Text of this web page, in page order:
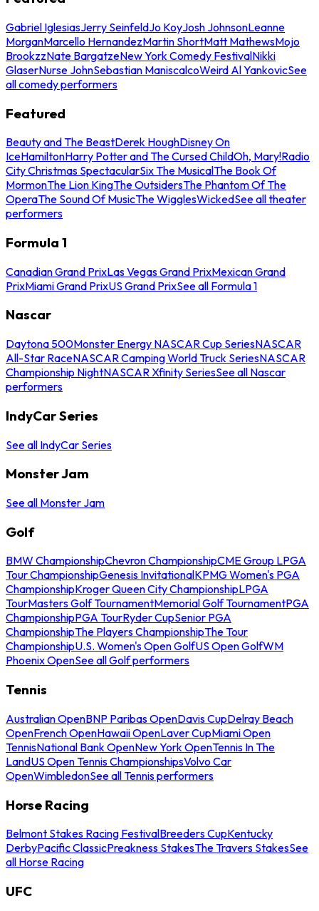
Gabriel IglesiasJerry SeinfeldJo KoyJosh JohnsonLeanne
MorganMarcello HernandezMartin ShortMatt MathewsMojo
BrookzzNate BargatzeNew York Comedy FestivalNikki
GlaserNurse JohnSebastian ManiscalcoWeird Al YankovicSee
all comedy performers
Featured
Beauty and The BeastDerek HoughDisney On
IceHamiltonHarry Potter and The Cursed ChildOh, Mary!Radio
City Christmas SpectacularSix The MusicalThe Book Of
MormonThe Lion KingThe OutsidersThe Phantom Of The
OperaThe Sound Of MusicThe WigglesWickedSee all theater
performers
Formula 1
Canadian Grand PrixLas Vegas Grand PrixMexican Grand
PrixMiami Grand PrixUS Grand PrixSee all Formula 1
Nascar
Daytona 500Monster Energy NASCAR Cup SeriesNASCAR
All-Star RaceNASCAR Camping World Truck SeriesNASCAR
Championship NightNASCAR Xfinity SeriesSee all Nascar
performers
IndyCar Series
See all IndyCar Series
Monster Jam
See all Monster Jam
Golf
BMW ChampionshipChevron ChampionshipCME Group LPGA
Tour ChampionshipGenesis InvitationalKPMG Women's PGA
ChampionshipKroger Queen City ChampionshipLPGA
TourMasters Golf TournamentMemorial Golf TournamentPGA
ChampionshipPGA TourRyder CupSenior PGA
ChampionshipThe Players ChampionshipThe Tour
ChampionshipU.S. Women's Open GolfUS Open GolfWM
Phoenix OpenSee all Golf performers
Tennis
Australian OpenBNP Paribas OpenDavis CupDelray Beach
OpenFrench OpenHawaii OpenLaver CupMiami Open
TennisNational Bank OpenNew York OpenTennis In The
LandUS Open Tennis ChampionshipsVolvo Car
OpenWimbledonSee all Tennis performers
Horse Racing
Belmont Stakes Racing FestivalBreeders CupKentucky
DerbyPacific ClassicPreakness StakesThe Travers StakesSee
all Horse Racing
UFC